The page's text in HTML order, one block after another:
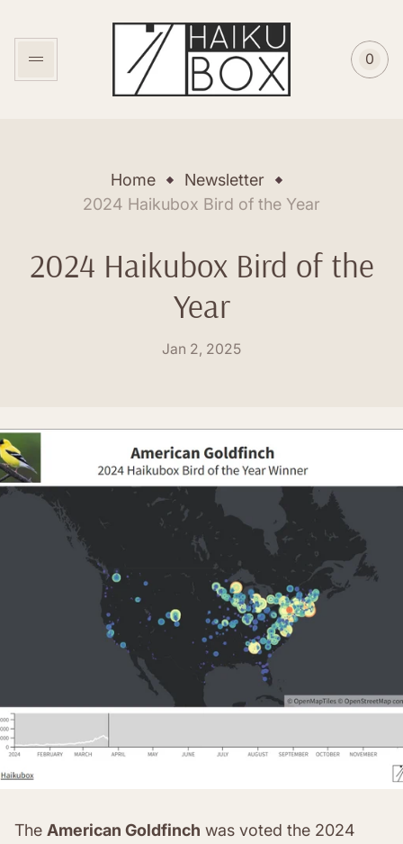
Store
logo"
Cart
0
Home
Newsletter
2024 Haikubox Bird of the Year
2024 Haikubox Bird of the
Year
Posted
Jan 2, 2025
The American Goldfinch was voted the 2024